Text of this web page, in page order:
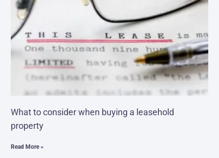
What to consider when buying a leasehold
property
Read More »